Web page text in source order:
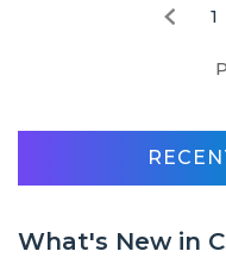
1
What's New in